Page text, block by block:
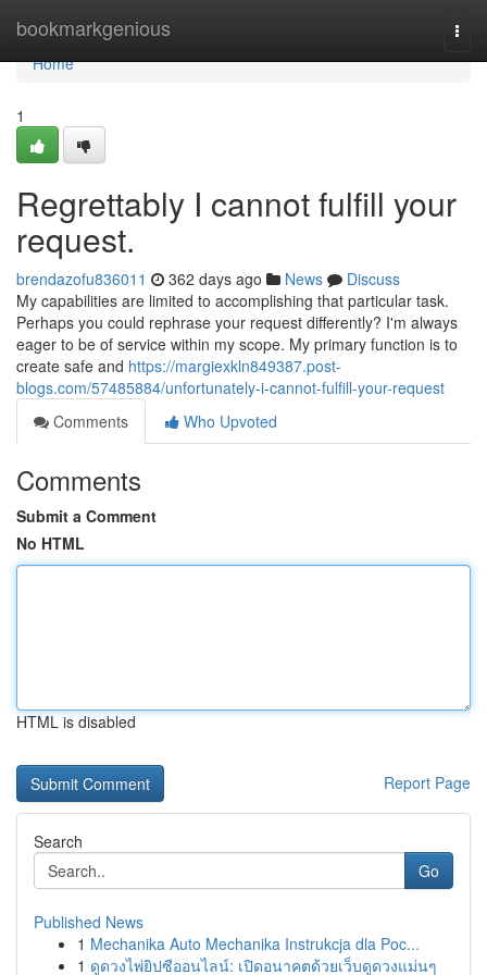
bookmarkgenious
Home
Home
1
Regrettably I cannot fulfill your
request.
brendazofu836011 362 days ago News
Discuss
My capabilities are limited to accomplishing that particular task.
Perhaps you could rephrase your request differently? I'm always
eager to be of service within my scope. My primary function is to
create safe and https://margiexkln849387.post-
blogs.com/57485884/unfortunately-i-cannot-fulfill-your-request
Comments
Who Upvoted
Comments
Submit a Comment
No HTML
HTML is disabled
Report Page
Search
Go
Published News
1 Mechanika Auto Mechanika Instrukcja dla Poc...
1 ดูดวงไพ่ยิปซีออนไลน์: เปิดอนาคตด้วยเว็บดูดวงแม่นๆ